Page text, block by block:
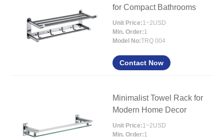
for Compact Bathrooms
Unit Price:1~2USD
Min. Order:1
Model No:TRQ 004
Contact Now
Minimalist Towel Rack for
Modern Home Decor
Unit Price:1~2USD
Min. Order:1